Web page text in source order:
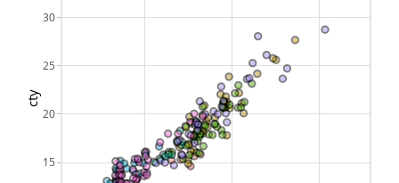
15
20
25
30
cty